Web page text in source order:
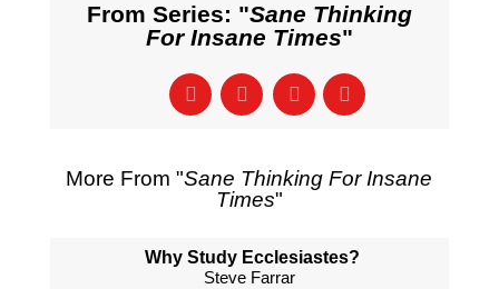
From Series: "Sane Thinking
For Insane Times"
More From "Sane Thinking For Insane
Times"
Why Study Ecclesiastes?
Steve Farrar